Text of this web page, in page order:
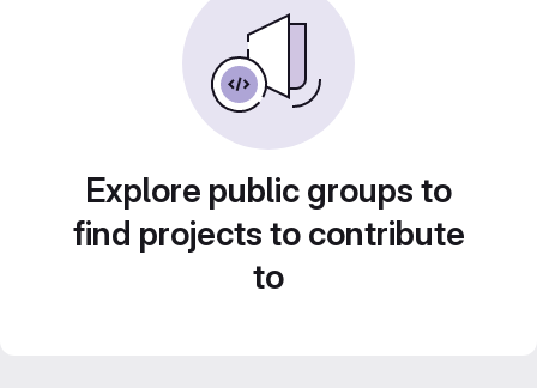
Explore public groups to
find projects to contribute
to